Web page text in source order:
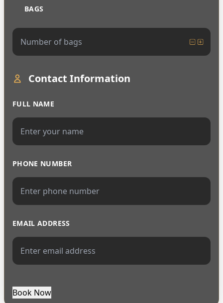
BAGS
Contact Information
FULL NAME
PHONE NUMBER
EMAIL ADDRESS
Book Now